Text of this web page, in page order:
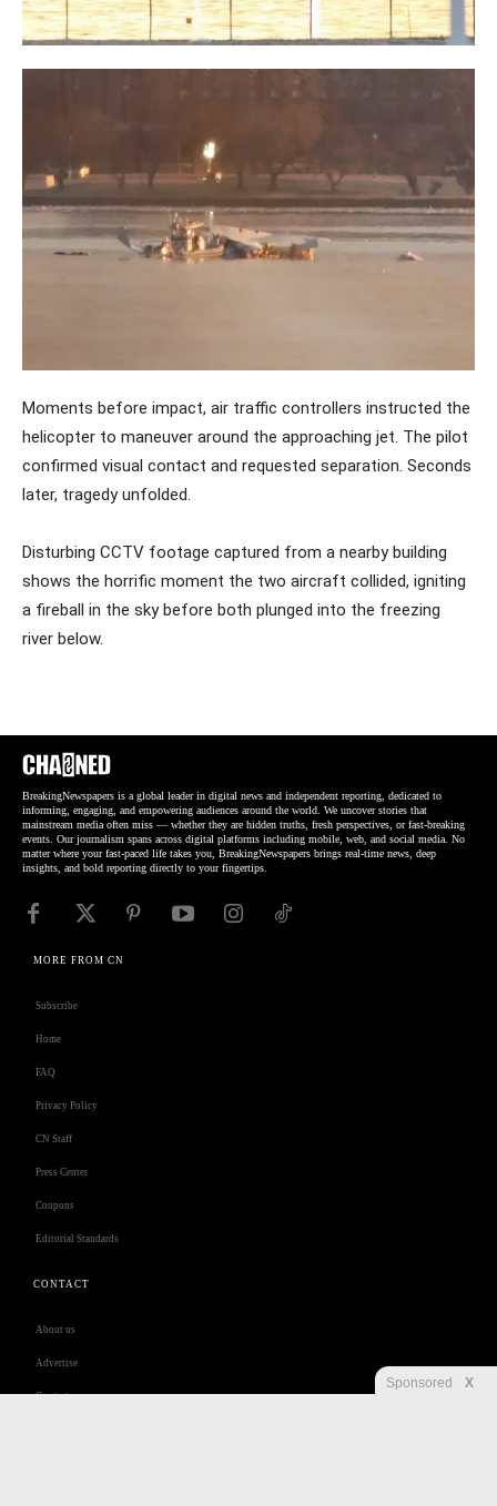
Moments before impact, air traffic controllers instructed the
helicopter to maneuver around the approaching jet. The pilot
confirmed visual contact and requested separation. Seconds
later, tragedy unfolded.
Disturbing CCTV footage captured from a nearby building
shows the horrific moment the two aircraft collided, igniting
a fireball in the sky before both plunged into the freezing
river below.
BreakingNewspapers is a global leader in digital news and independent reporting, dedicated to
informing, engaging, and empowering audiences around the world. We uncover stories that
mainstream media often miss — whether they are hidden truths, fresh perspectives, or fast-breaking
events. Our journalism spans across digital platforms including mobile, web, and social media. No
matter where your fast-paced life takes you, BreakingNewspapers brings real-time news, deep
insights, and bold reporting directly to your fingertips.
MORE FROM CN
Subscribe
Home
FAQ
Privacy Policy
CN Staff
Press Center
Coupons
Editorial Standards
CONTACT
About us
Advertise
Contact us
Sponsored X